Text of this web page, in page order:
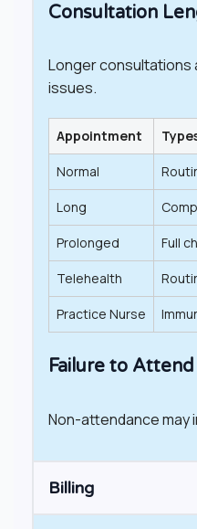
Consultation
Longer consultations
issues.
Appointment
Normal
Long
Prolonged Full
Telehealth
Practice Nurse
Failure to Attend
Non-attendance may
Billing